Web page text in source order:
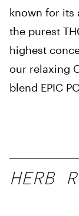
known for its
the purest
highest
our relaxing
blend EPIC
HERB